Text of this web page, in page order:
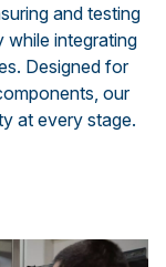
and testing
integrating
Designed for
our
at every stage.